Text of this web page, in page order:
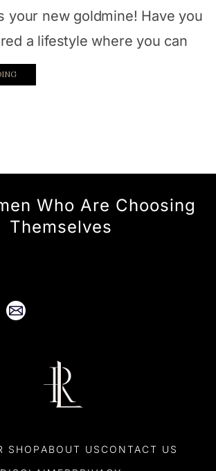
your new goldmine! Have you
a lifestyle where you can
Who Are Choosing
Themselves
SHOP ABOUT US CONTACT US